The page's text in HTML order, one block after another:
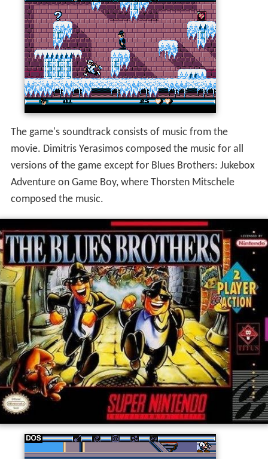
The game's soundtrack consists of music from the
movie. Dimitris Yerasimos composed the music for all
versions of the game except for Blues Brothers: Jukebox
Adventure on Game Boy, where Thorsten Mitschele
composed the music.